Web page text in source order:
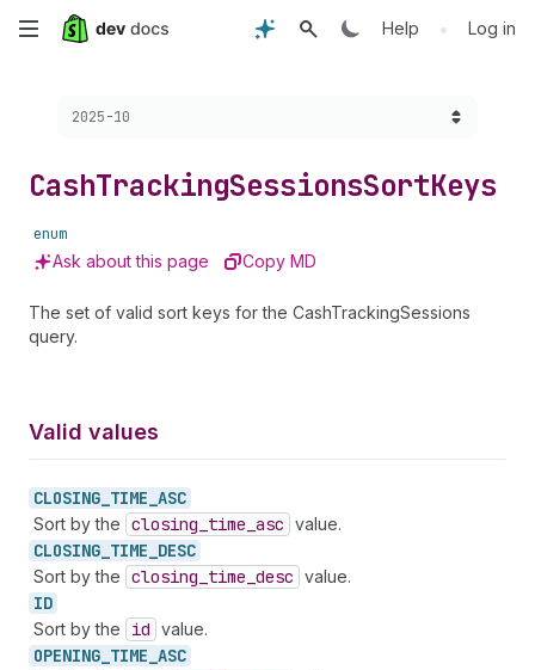
Skip
content
Help • Log in
Choose a version:
2025-10
CashTrackingSessionsSortKeys
enum
Ask about this page Copy MD
The set of valid sort keys for the CashTrackingSessions
query.
Valid values
CLOSING_ TIME_ ASC
Sort by the closing _time _asc value.
CLOSING_ TIME_ DESC
Sort by the closing _time _desc value.
ID
Sort by the id value.
OPENING_ TIME_ ASC